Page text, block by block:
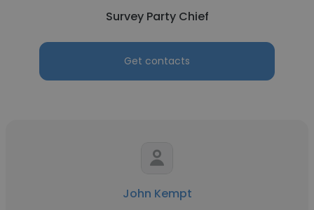
Survey Party Chief
Get contacts
John Kempt